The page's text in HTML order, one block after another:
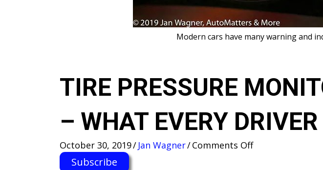
M​odern cars have many warning and
TIRE PRESSURE
– WHAT EVERY
October 30, 2019/ Jan Wagner/Comments Offon
Subscribe